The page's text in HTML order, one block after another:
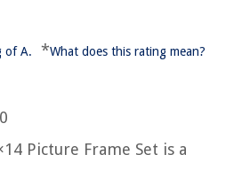
of A. *What does this rating mean?
Picture Frame Set is a